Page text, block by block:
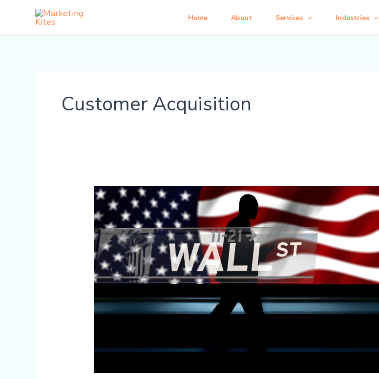
Home About Services Industries
Customer Acquisition
How
Maximize
Revenue
Through
Digital
Marketing